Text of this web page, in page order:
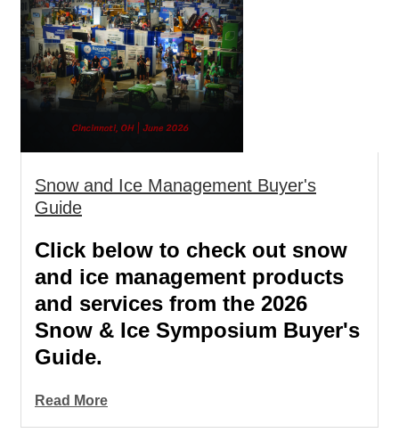
Snow and Ice Management Buyer's
Guide
Click below to check out snow
and ice management products
and services from the 2026
Snow & Ice Symposium Buyer's
Guide.
Read More